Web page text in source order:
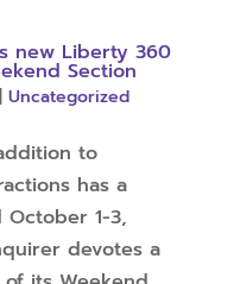
new Liberty 360
Section
Uncategorized
to
has a
October 1-3,
devotes a